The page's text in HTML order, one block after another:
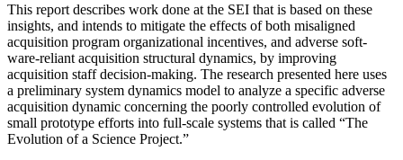
This report describes work done at the SEI that is based on these
insights, and intends to mitigate the effects of both misaligned
acquisition program organizational incentives, and adverse soft-
ware-reliant acquisition structural dynamics, by improving
acquisition staff decision-making. The research presented here uses
a preliminary system dynamics model to analyze a specific adverse
acquisition dynamic concerning the poorly controlled evolution of
small prototype efforts into full-scale systems that is called “The
Evolution of a Science Project.”